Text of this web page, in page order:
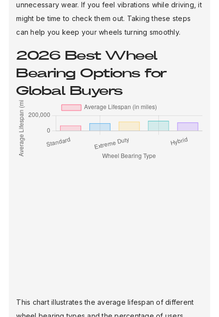
unnecessary wear. If you feel vibrations while driving, it
might be time to check them out. Taking these steps
can help you keep your wheels turning smoothly.
2026 Best Wheel
Bearing Options for
Global Buyers
This chart illustrates the average lifespan of different